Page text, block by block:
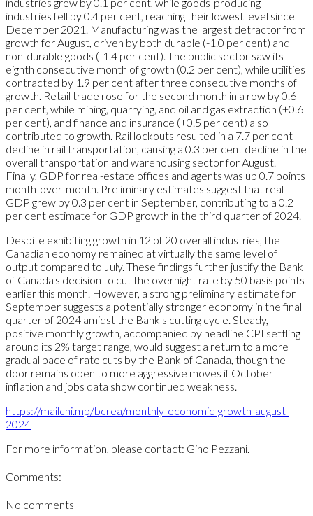
industries fell by 0.4 per cent, reaching their lowest level since
December 2021. Manufacturing was the largest detractor from
growth for August, driven by both durable (-1.0 per cent) and
non-durable goods (-1.4 per cent). The public sector saw its
eighth consecutive month of growth (0.2 per cent), while utilities
contracted by 1.9 per cent after three consecutive months of
growth. Retail trade rose for the second month in a row by 0.6
per cent, while mining, quarrying, and oil and gas extraction (+0.6
per cent), and finance and insurance (+0.5 per cent) also
contributed to growth. Rail lockouts resulted in a 7.7 per cent
decline in rail transportation, causing a 0.3 per cent decline in the
overall transportation and warehousing sector for August.
Finally, GDP for real-estate offices and agents was up 0.7 points
month-over-month. Preliminary estimates suggest that real
GDP grew by 0.3 per cent in September, contributing to a 0.2
per cent estimate for GDP growth in the third quarter of 2024.
Despite exhibiting growth in 12 of 20 overall industries, the
Canadian economy remained at virtually the same level of
output compared to July. These findings further justify the Bank
of Canada's decision to cut the overnight rate by 50 basis points
earlier this month. However, a strong preliminary estimate for
September suggests a potentially stronger economy in the final
quarter of 2024 amidst the Bank's cutting cycle. Steady,
positive monthly growth, accompanied by headline CPI settling
around its 2% target range, would suggest a return to a more
gradual pace of rate cuts by the Bank of Canada, though the
door remains open to more aggressive moves if October
inflation and jobs data show continued weakness.
https://mailchi.mp/bcrea/monthly-economic-growth-august-
2024
For more information, please contact: Gino Pezzani.
Comments:
No comments